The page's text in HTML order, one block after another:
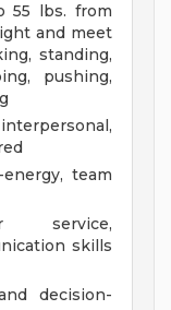
55 lbs. from
and meet
standing,
pushing,
team
service,
skills
decision-